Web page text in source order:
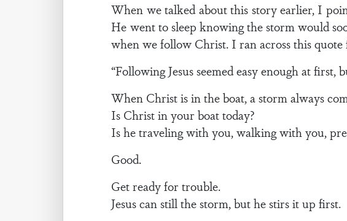
When we talked about this story earlier, I
He went to sleep knowing the storm would
when we follow Christ. I ran across this
“Following Jesus seemed easy enough at
When Christ is in the boat, a storm always
Is Christ in your boat today?
Is he traveling with you, walking with you,
Good.
Get ready for trouble.
Jesus can still the storm, but he stirs it up first.